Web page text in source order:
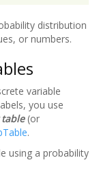
distribution
or numbers.
variable
you use
(or
.
using a probability